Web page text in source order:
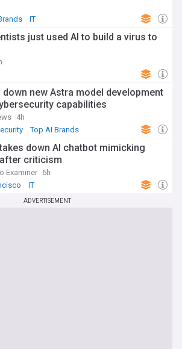
IT
just used AI to build a virus to
down new Astra model development
capabilities
4h
Top AI Brands
down AI chatbot mimicking
criticism
Examiner 6h
IT
ADVERTISEMENT